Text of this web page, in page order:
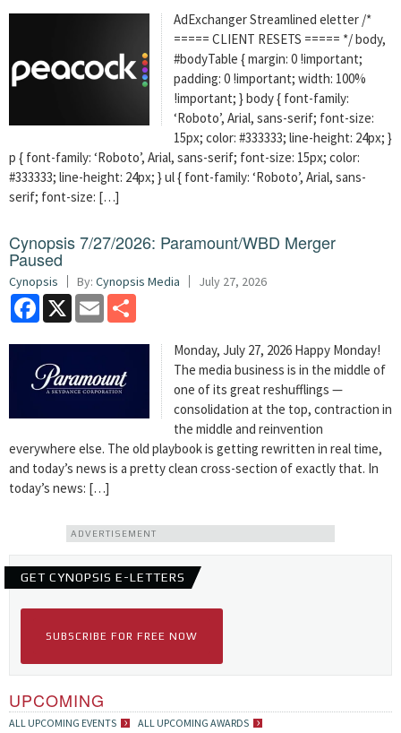
AdExchanger Streamlined eletter /*
===== CLIENT RESETS ===== */ body,
#bodyTable { margin: 0 !important;
padding: 0 !important; width: 100%
!important; } body { font-family:
‘Roboto’, Arial, sans-serif; font-size:
15px; color: #333333; line-height: 24px; }
p { font-family: ‘Roboto’, Arial, sans-serif; font-size: 15px; color:
#333333; line-height: 24px; } ul { font-family: ‘Roboto’, Arial, sans-
serif; font-size: […]
Cynopsis 7/27/2026: Paramount/WBD Merger
Paused
Cynopsis By: Cynopsis Media July 27, 2026
Facebook
X Email
Monday, July 27, 2026 Happy Monday!
The media business is in the middle of
one of its great reshufflings —
consolidation at the top, contraction in
the middle and reinvention
everywhere else. The old playbook is getting rewritten in real time,
and today’s news is a pretty clean cross-section of exactly that. In
today’s news: […]
ADVERTISEMENT
GET CYNOPSIS E-LETTERS
SUBSCRIBE FOR FREE NOW
UPCOMING
ALL UPCOMING EVENTS
ALL UPCOMING AWARDS